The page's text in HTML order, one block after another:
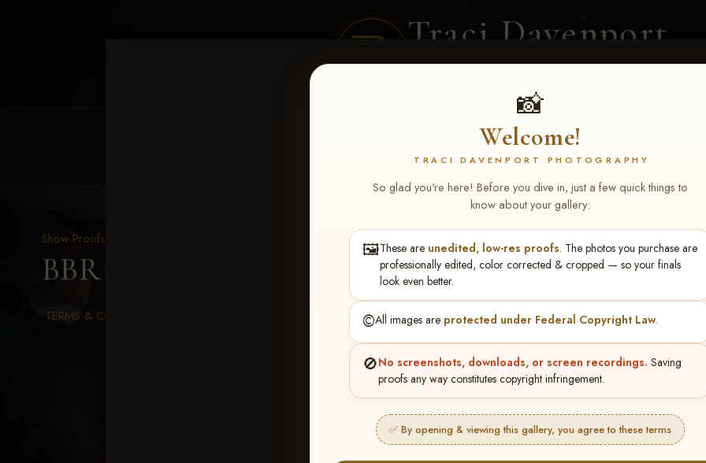
Traci Davenport
PHOTOGRAPHY
📸
Welcome!
TRACI DAVENPORT PHOTOGRAPHY
So glad you're here! Before you dive in, just a few quick things to
know about your gallery:
🖼️These are unedited, low-res proofs. The photos you purchase are
professionally edited, color corrected & cropped — so your finals
look even better.
©️All images are protected under Federal Copyright Law.
🚫No screenshots, downloads, or screen recordings. Saving
proofs any way constitutes copyright infringement.
✅ By opening & viewing this gallery, you agree to these terms
CLIENT GALLERIES SELECTED WORK
Show Proofs
BBR WORLD 2026 > Angela Roberts
TERMS & CONDITIONS
★ ★ ★
BUY ALL FAVORITES SPECIAL!
It's easy to buy just your favorite photos!